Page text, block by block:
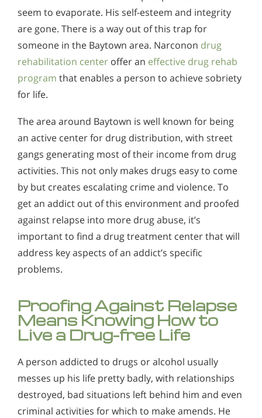
seem to evaporate. His self-esteem and integrity
are gone. There is a way out of this trap for
someone in the Baytown area. Narconon drug
rehabilitation center offer an effective drug rehab
program that enables a person to achieve sobriety
for life.
The area around Baytown is well known for being
an active center for drug distribution, with street
gangs generating most of their income from drug
activities. This not only makes drugs easy to come
by but creates escalating crime and violence. To
get an addict out of this environment and proofed
against relapse into more drug abuse, it’s
important to find a drug treatment center that will
address key aspects of an addict’s specific
problems.
Proofing Against Relapse
Means Knowing How to
Live a Drug-free Life
A person addicted to drugs or alcohol usually
messes up his life pretty badly, with relationships
destroyed, bad situations left behind him and even
criminal activities for which to make amends. He